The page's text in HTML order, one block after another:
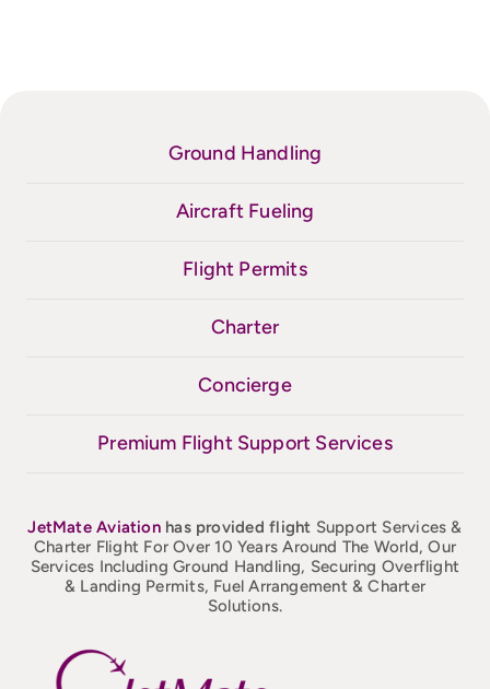
Ground Handling
Aircraft Fueling
Flight Permits
Charter
Concierge
Premium Flight Support Services
JetMateAviation has provided flight Support Services &
Charter Flight For Over 10 Years Around The World, Our
Services Including Ground Handling, Securing Overflight
& Landing Permits, Fuel Arrangement & Charter
Solutions.